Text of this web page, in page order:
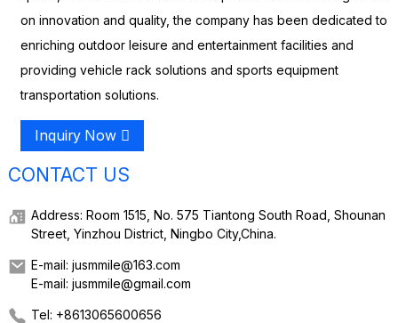
on innovation and quality, the company has been dedicated to
enriching outdoor leisure and entertainment facilities and
providing vehicle rack solutions and sports equipment
transportation solutions.
Inquiry Now
CONTACT US
Address: Room 1515, No. 575 Tiantong South Road, Shounan
Street, Yinzhou District, Ningbo City,China.
E-mail: jusmmile@163.com
E-mail: jusmmile@gmail.com
Tel: +8613065600656